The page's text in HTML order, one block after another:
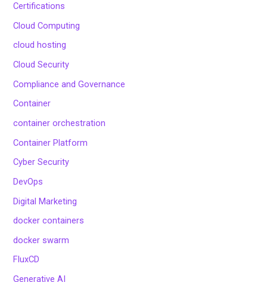
Certifications
Cloud Computing
cloud hosting
Cloud Security
Compliance and Governance
Container
container orchestration
Container Platform
Cyber Security
DevOps
Digital Marketing
docker containers
docker swarm
FluxCD
Generative AI